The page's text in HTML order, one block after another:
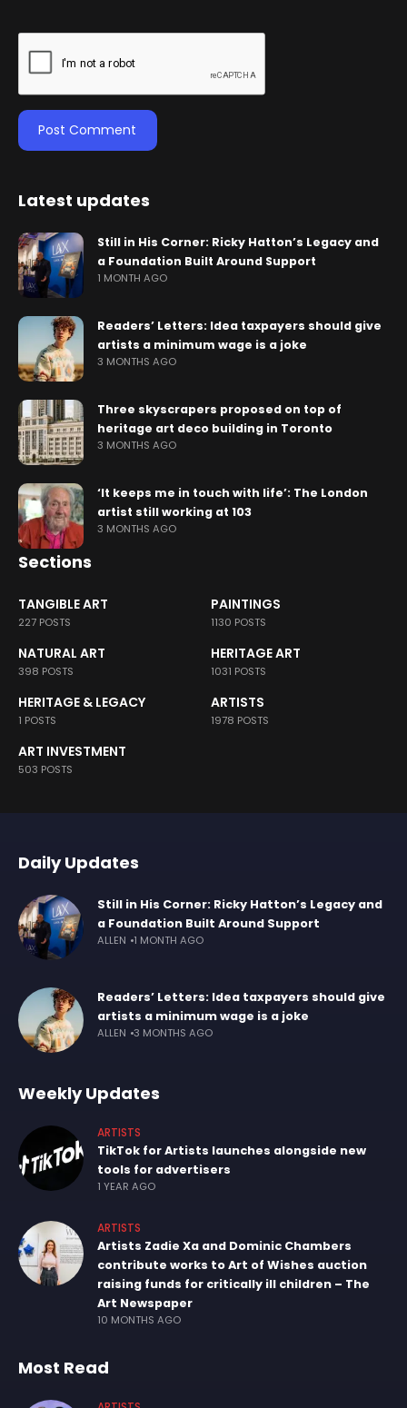
Latest updates
Still in His Corner: Ricky Hatton’s Legacy and
a Foundation Built Around Support
1 MONTH AGO
Readers’ Letters: Idea taxpayers should give
artists a minimum wage is a joke
3 MONTHS AGO
Three skyscrapers proposed on top of
heritage art deco building in Toronto
3 MONTHS AGO
‘It keeps me in touch with life’: The London
artist still working at 103
3 MONTHS AGO
Sections
TANGIBLE ART
227 POSTS
PAINTINGS
1130 POSTS
NATURAL ART
398 POSTS
HERITAGE ART
1031 POSTS
HERITAGE & LEGACY
1 POSTS
ARTISTS
1978 POSTS
ART INVESTMENT
503 POSTS
Daily Updates
Still in His Corner: Ricky Hatton’s Legacy and
a Foundation Built Around Support
ALLEN 1 MONTH AGO
Readers’ Letters: Idea taxpayers should give
artists a minimum wage is a joke
ALLEN 3 MONTHS AGO
Weekly Updates
ARTISTS
TikTok for Artists launches alongside new
tools for advertisers
1 YEAR AGO
ARTISTS
Artists Zadie Xa and Dominic Chambers
contribute works to Art of Wishes auction
raising funds for critically ill children – The
Art Newspaper
10 MONTHS AGO
Most Read